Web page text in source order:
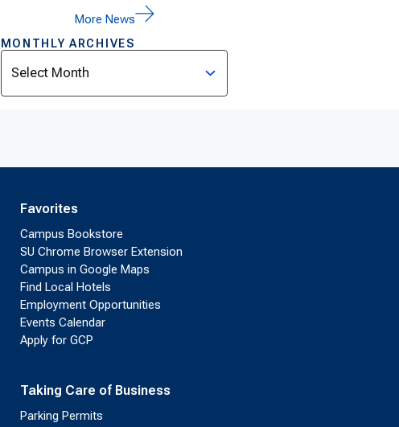
More News
MONTHLY ARCHIVES
Archives
Favorites
Campus Bookstore
SU Chrome Browser Extension
Campus in Google Maps
Find Local Hotels
Employment Opportunities
Events Calendar
Apply for GCP
Taking Care of Business
Parking Permits